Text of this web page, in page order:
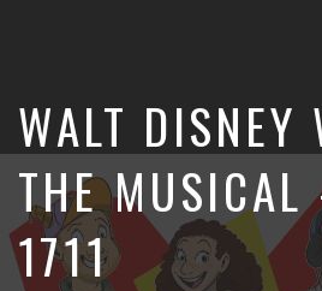
Our
Guest
Podcast
WALT DISNEY
THE
1711